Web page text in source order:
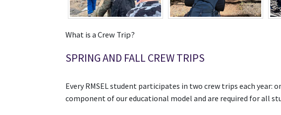
What is a Crew Trip?
SPRING AND FALL CREW TRIPS
Every RMSEL student participates in two crew trips each year:
component of our educational model and are required for all